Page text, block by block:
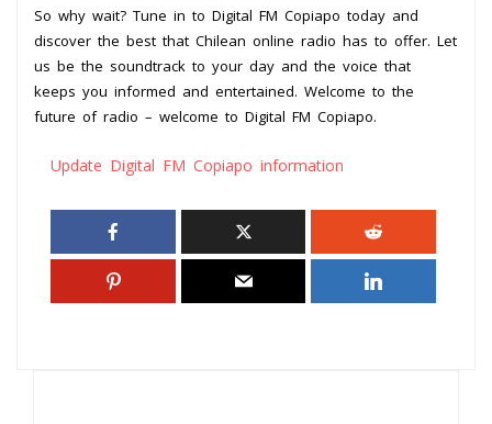
So why wait? Tune in to Digital FM Copiapo today and
discover the best that Chilean online radio has to offer. Let
us be the soundtrack to your day and the voice that
keeps you informed and entertained. Welcome to the
future of radio – welcome to Digital FM Copiapo.
Update Digital FM Copiapo information